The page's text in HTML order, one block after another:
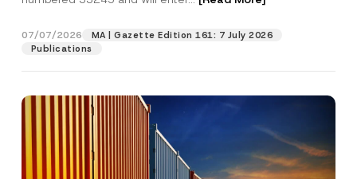
07/07/2026
MA | Gazette Edition 161: 7 July 2026
Publications
Position
Phone Number